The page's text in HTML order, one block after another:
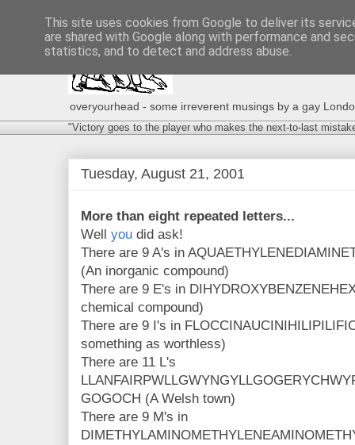
overyourhead - some irreverent musings by a gay
"Victory goes to the player who makes the next-to-last
Tuesday, August 21, 2001
More than eight repeated letters...
Well you did ask!
There are 9 A's in
(An inorganic compound)
There are 9 E's in
chemical compound)
There are 9 I's in
something as worthless)
There are 11 L's
GOGOCH (A Welsh town)
There are 9 M's in
This site uses cookies from Google to deliver its
are shared with Google along with performance and
statistics, and to detect and address abuse.